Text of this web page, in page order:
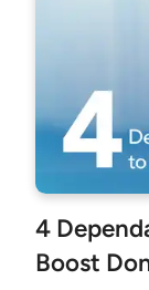
4
Boost